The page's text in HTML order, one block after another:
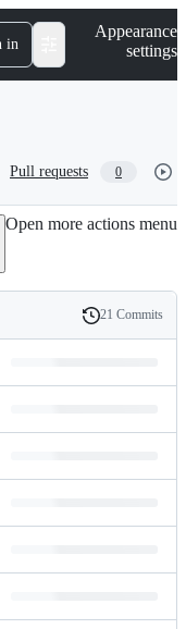
in
Appearance
settings
Pull requests 0
Open more actions menu
History
21 Commits